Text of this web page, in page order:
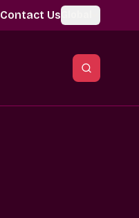
Contact Us